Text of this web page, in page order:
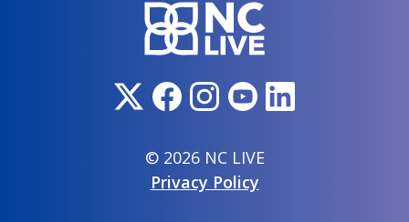
© 2026 NC LIVE
Privacy Policy